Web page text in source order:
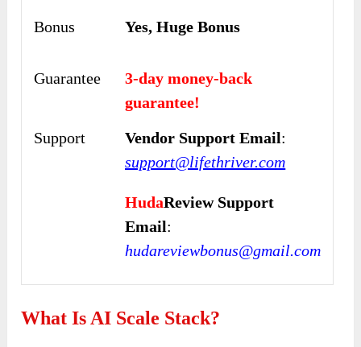
Bonus Yes, Huge Bonus
Guarantee
3-day money-back
guarantee!
Support
Vendor Support Email:
support@lifethriver.com
HudaReview Support
Email:
hudareviewbonus@gmail.com
What Is AI Scale Stack?